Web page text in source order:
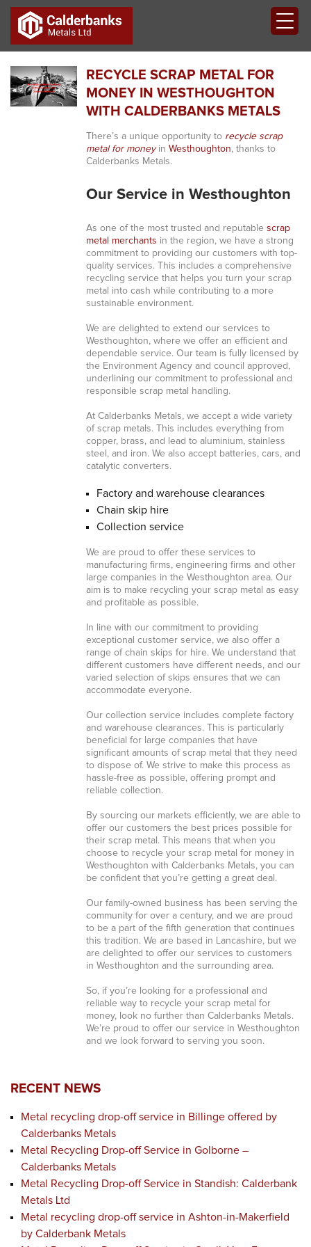
RECYCLE SCRAP METAL FOR
MONEY IN WESTHOUGHTON
WITH CALDERBANKS METALS
There’s a unique opportunity to recycle scrap
metal for moneyin Westhoughton, thanks to
Calderbanks Metals.
Our Service in Westhoughton
As one of the most trusted and reputable scrap
metal merchants in the region, we have a strong
commitment to providing our customers with top-
quality services. This includes a comprehensive
recycling service that helps you turn your scrap
metal into cash while contributing to a more
sustainable environment.
We are delighted to extend our services to
Westhoughton, where we offer an efficient and
dependable service. Our team is fully licensed by
the Environment Agency and council approved,
underlining our commitment to professional and
responsible scrap metal handling.
At Calderbanks Metals, we accept a wide variety
of scrap metals. This includes everything from
copper, brass, and lead to aluminium, stainless
steel, and iron. We also accept batteries, cars, and
catalytic converters.
Factory and warehouse clearances
Chain skip hire
Collection service
We are proud to offer these services to
manufacturing firms, engineering firms and other
large companies in the Westhoughton area. Our
aim is to make recycling your scrap metal as easy
and profitable as possible.
In line with our commitment to providing
exceptional customer service, we also offer a
range of chain skips for hire. We understand that
different customers have different needs, and our
varied selection of skips ensures that we can
accommodate everyone.
Our collection service includes complete factory
and warehouse clearances. This is particularly
beneficial for large companies that have
significant amounts of scrap metal that they need
to dispose of. We strive to make this process as
hassle-free as possible, offering prompt and
reliable collection.
By sourcing our markets efficiently, we are able to
offer our customers the best prices possible for
their scrap metal. This means that when you
choose to recycle your scrap metal for money in
Westhoughton with Calderbanks Metals, you can
be confident that you’re getting a great deal.
Our family-owned business has been serving the
community for over a century, and we are proud
to be a part of the fifth generation that continues
this tradition. We are based in Lancashire, but we
are delighted to offer our services to customers
in Westhoughton and the surrounding area.
So, if you’re looking for a professional and
reliable way to recycle your scrap metal for
money, look no further than Calderbanks Metals.
We’re proud to offer our service in Westhoughton
and we look forward to serving you soon.
RECENT NEWS
Metal recycling drop-off service in Billinge offered by
Calderbanks Metals
Metal Recycling Drop-off Service in Golborne –
Calderbanks Metals
Metal Recycling Drop-off Service in Standish: Calderbank
Metals Ltd
Metal recycling drop-off service in Ashton-in-Makerfield
by Calderbank Metals